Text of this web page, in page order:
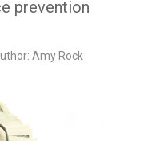
prevention
Amy Rock